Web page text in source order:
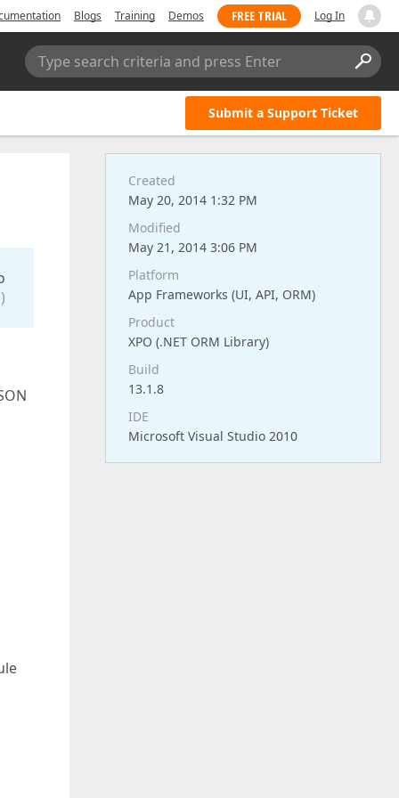
Blogs Training Demos FREE TRIAL Log In
Type search criteria and press Enter
Submit a Support Ticket
Created
May 20, 2014 1:32 PM
Modified
May 21, 2014 3:06 PM
Platform
App Frameworks (UI, API, ORM)
Product
XPO (.NET ORM Library)
Build
13.1.8
IDE
Microsoft Visual Studio 2010